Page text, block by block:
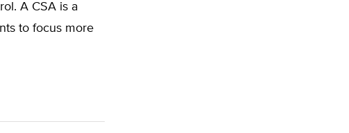
A CSA is a
to focus more